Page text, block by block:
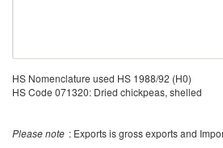
HS Nomenclature used HS 1988/92 (H0)
HS Code 071320: Dried chickpeas, shelled
Please note : Exports is gross exports and